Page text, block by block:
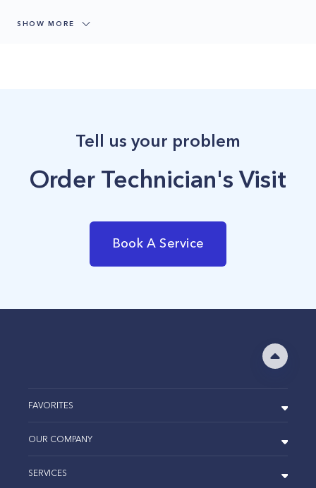
SHOW MORE
Tell us your problem
Order Technician's Visit
Book A Service
FAVORITES
OUR COMPANY
SERVICES